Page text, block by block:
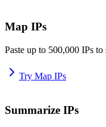
Map IPs
Paste up to 500,000 IPs
Try Map IPs
Summarize IPs